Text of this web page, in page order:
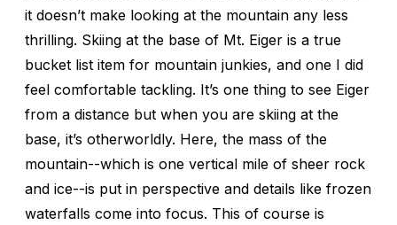
it doesn’t make looking at the mountain any less
thrilling. Skiing at the base of Mt. Eiger is a true
bucket list item for mountain junkies, and one I did
feel comfortable tackling. It’s one thing to see Eiger
from a distance but when you are skiing at the
base, it’s otherworldly. Here, the mass of the
mountain--which is one vertical mile of sheer rock
and ice--is put in perspective and details like frozen
waterfalls come into focus. This of course is